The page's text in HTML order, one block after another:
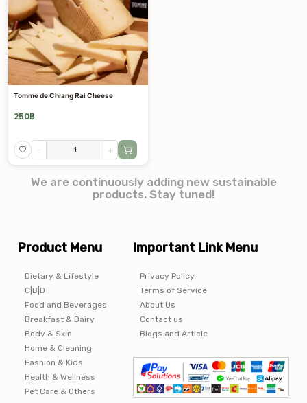
Tomme de Chiang Rai Cheese
250฿
- +
We are continuously adding new sustainable
products. Stay tuned!
Product Menu
Dietary & Lifestyle
C|B|D
Food and Beverages
Breakfast & Dairy
Body & Skin
Home & Cleaning
Fashion & Kids
Health & Wellness
Pet Care & Others
Important Link Menu
Privacy Policy
Terms of Service
About Us
Contact us
Blogs and Article